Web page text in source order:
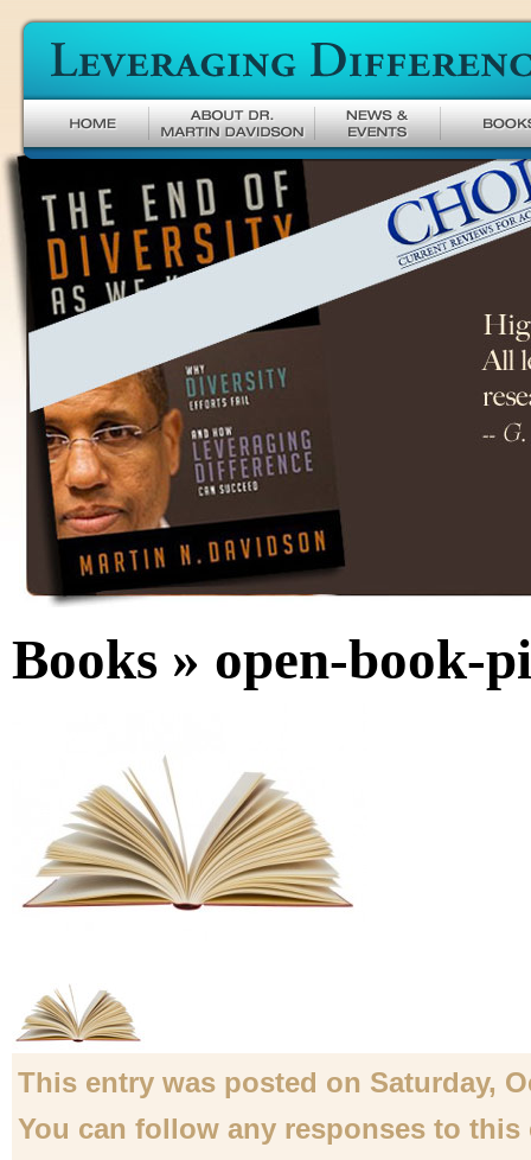
Leveraging Difference
Books » open-book-
This entry was posted on Saturday,
You can follow any responses to